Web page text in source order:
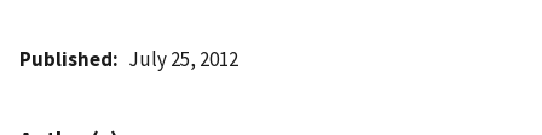
Published July 25, 2012